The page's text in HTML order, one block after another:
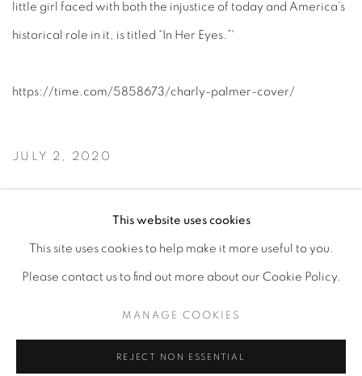
little girl faced with both the injustice of today and America’s
historical role in it, is titled “In Her Eyes.”'
https://time.com/5858673/charly-palmer-cover/
JULY 2, 2020
COPYRIGHT © 2026 HEARNE FINE ART
This website uses cookies
This site uses cookies to help make it more useful to you.
Please contact us to find out more about our Cookie Policy.
MANAGE COOKIES
REJECT NON ESSENTIAL